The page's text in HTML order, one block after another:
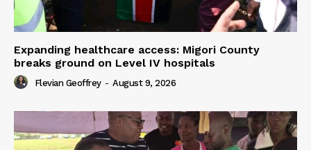
Expanding healthcare access: Migori County
breaks ground on Level IV hospitals
Flevian Geoffrey - August 9, 2026